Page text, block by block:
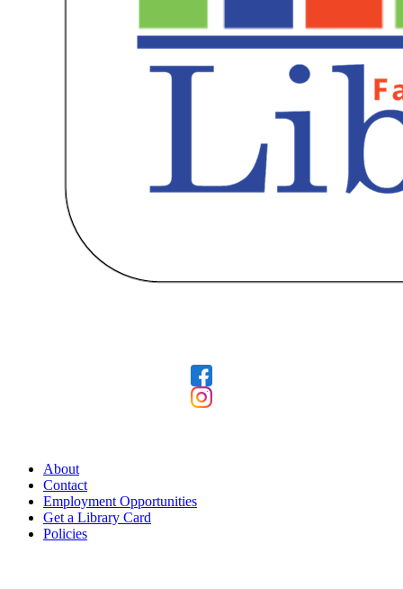
About
Contact
Employment Opportunities
Get a Library Card
Policies